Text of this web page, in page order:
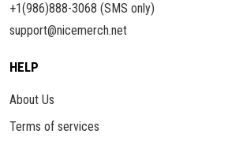
+1(986)888-3068 (SMS only)
support@nicemerch.net
HELP
About Us
Terms of services